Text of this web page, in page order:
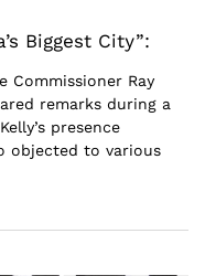
Biggest City”:
Commissioner Ray
remarks during a
presence
objected to various